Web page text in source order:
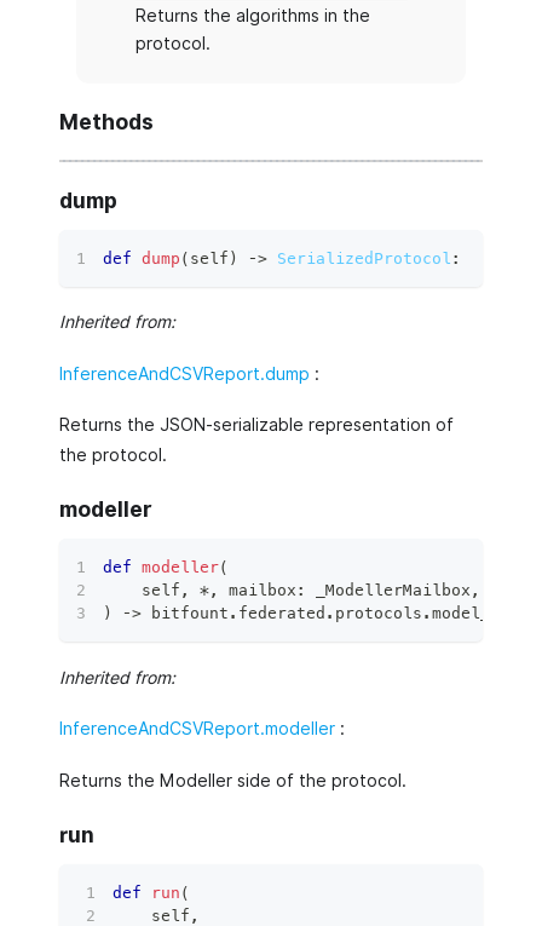
Returns the algorithms in the
protocol.
Methods
dump
def dump ( self ) ‑> SerializedProtocol :
Inherited from:
InferenceAndCSVReport.dump :
Returns the JSON-serializable representation of
the protocol.
modeller
def modeller(
    self
, *, mailbox : _ModellerMailbox ,
)
‑> bitfount . federated . protocols .
Inherited from:
InferenceAndCSVReport.modeller :
Returns the Modeller side of the protocol.
run
def run (
    self
,